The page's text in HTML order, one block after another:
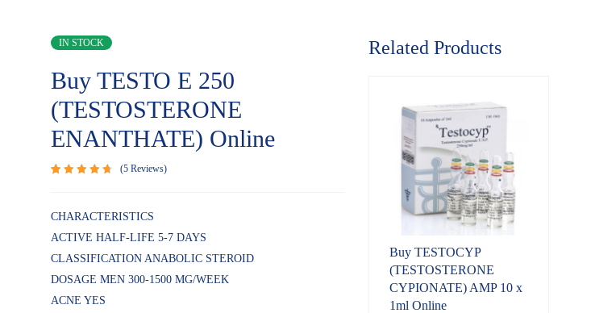
IN STOCK
Buy TESTO E 250
(TESTOSTERONE
ENANTHATE) Online
of 5
customer
ratings
5Reviews
CHARACTERISTICS
ACTIVE HALF-LIFE 5-7 DAYS
CLASSIFICATION ANABOLIC STEROID
DOSAGE MEN 300-1500 MG/WEEK
ACNE YES
Related Products
Buy TESTOCYP
(TESTOSTERONE
CYPIONATE) AMP 10 x
1ml Online